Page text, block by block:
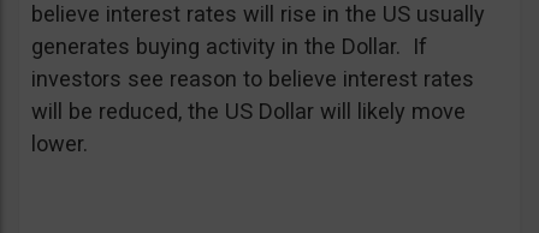
believe interest rates will rise in the US usually
generates buying activity in the Dollar. If
investors see reason to believe interest rates
will be reduced, the US Dollar will likely move
lower.